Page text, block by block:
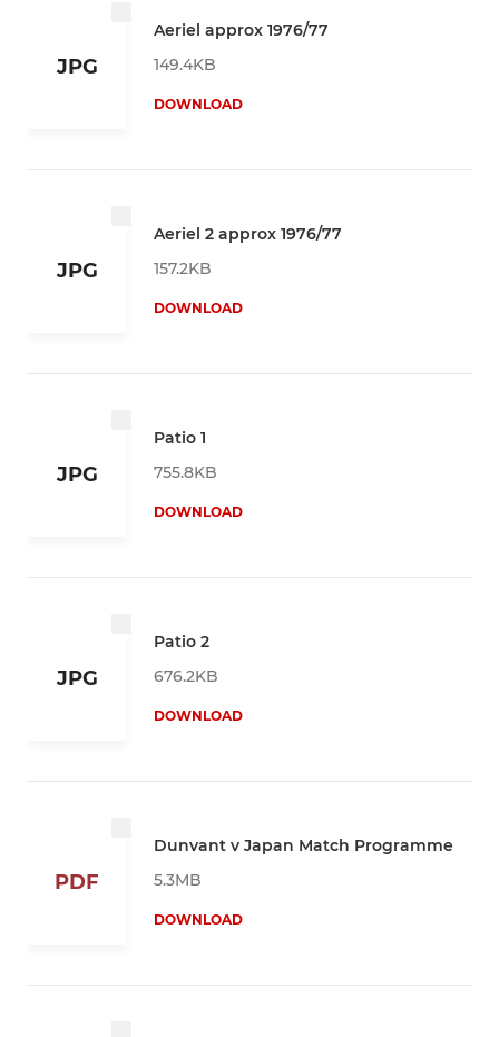
JPG
Aeriel approx 1976/77
149.4KB
DOWNLOAD
JPG
Aeriel 2 approx 1976/77
157.2KB
DOWNLOAD
JPG
Patio 1
755.8KB
DOWNLOAD
JPG
Patio 2
676.2KB
DOWNLOAD
PDF
Dunvant v Japan Match Programme
5.3MB
DOWNLOAD